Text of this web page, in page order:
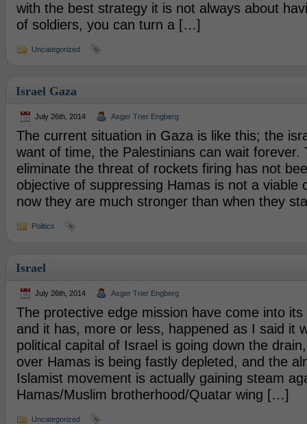
with the best strategy it is not always about
of soldiers, you can turn a […]
Uncategorized
Israel Gaza
July 26th, 2014 Asger Trier Engberg
The current situation in Gaza is like this; the
want of time, the Palestinians can wait forever.
eliminate the threat of rockets firing has not
objective of suppressing Hamas is not a viable
now they are much stronger than when they
Politics
Israel
July 26th, 2014 Asger Trier Engberg
The protective edge mission have come into
and it has, more or less, happened as I said it
political capital of Israel is going down the
over Hamas is being fastly depleted, and the
Islamist movement is actually gaining steam
Hamas/Muslim brotherhood/Quatar wing […]
Uncategorized